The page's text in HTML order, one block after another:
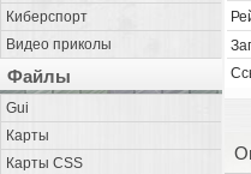
Киберспорт
Видео приколы
Файлы
Gui
Карты
Карты CSS